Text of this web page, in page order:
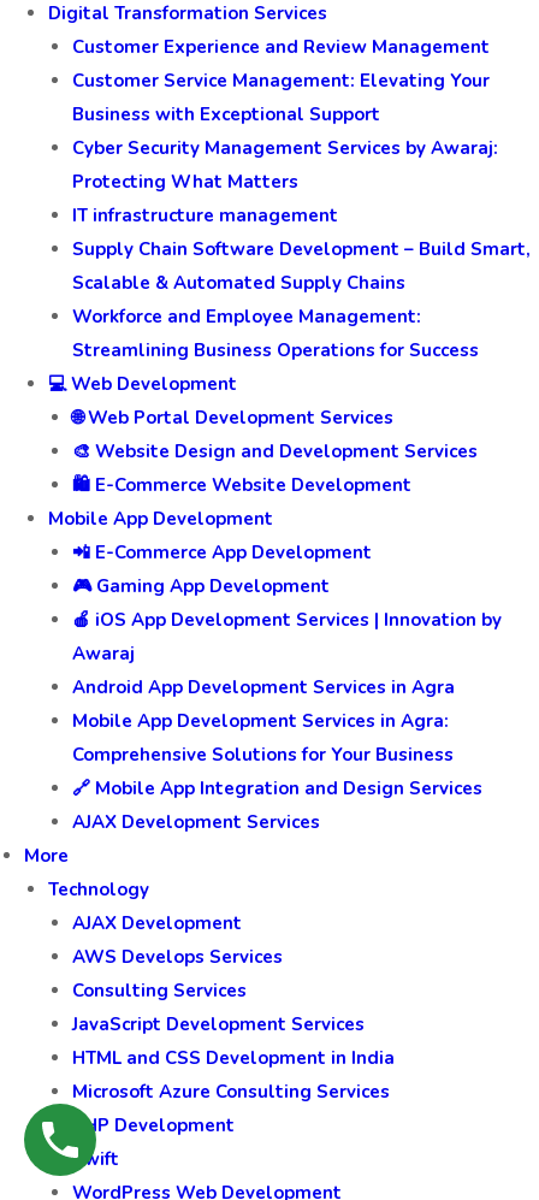
Digital Transformation Services
Customer Experience and Review Management
Customer Service Management: Elevating Your
Business with Exceptional Support
Cyber Security Management Services by Awaraj:
Protecting What Matters
IT infrastructure management
Supply Chain Software Development – Build Smart,
Scalable & Automated Supply Chains
Workforce and Employee Management:
Streamlining Business Operations for Success
💻 Web Development
🌐 Web Portal Development Services
🎨 Website Design and Development Services
🛍️ E-Commerce Website Development
Mobile App Development
📲 E-Commerce App Development
🎮 Gaming App Development
🍎 iOS App Development Services | Innovation by
Awaraj
Android App Development Services in Agra
Mobile App Development Services in Agra:
Comprehensive Solutions for Your Business
🔗 Mobile App Integration and Design Services
AJAX Development Services
More
Technology
AJAX Development
AWS Develops Services
Consulting Services
JavaScript Development Services
HTML and CSS Development in India
Microsoft Azure Consulting Services
PHP Development
Swift
WordPress Web Development